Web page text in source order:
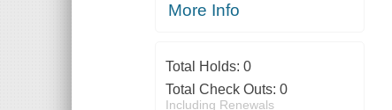
More Info
Total Holds: 0
Total Check Outs: 0
Including Renewals